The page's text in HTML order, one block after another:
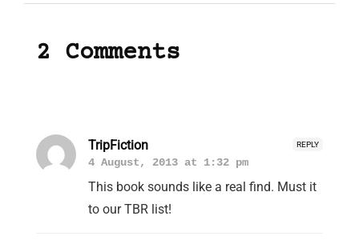
2 Comments
REPLY
TripFiction
4 August, 2013 at 1:32 pm
This book sounds like a real find. Must it
to our TBR list!